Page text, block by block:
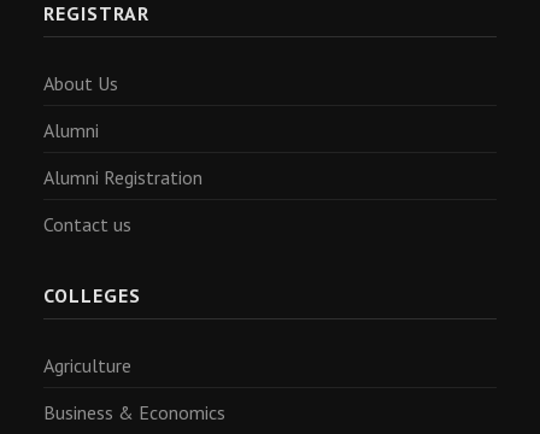
REGISTRAR
About Us
Alumni
Alumni Registration
Contact us
COLLEGES
Agriculture
Business & Economics